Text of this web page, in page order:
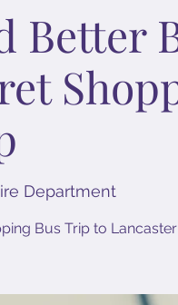
Better
Department
Bus Trip to